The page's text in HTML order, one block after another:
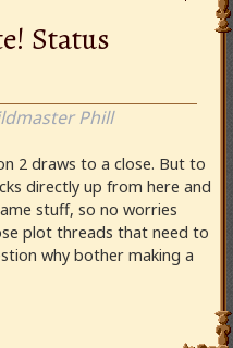
Status
Phill
2 draws to a close. But to
directly up from here and
stuff, so no worries
plot threads that need to
why bother making a